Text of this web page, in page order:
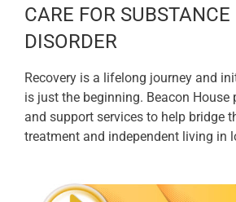
CARE FOR SUBSTANCE
DISORDER
Recovery is a lifelong journey and
is just the beginning. Beacon House
and support services to help bridge
treatment and independent living in